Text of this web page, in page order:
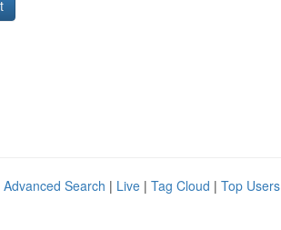
Advanced Search | Live | Tag Cloud | Top Users